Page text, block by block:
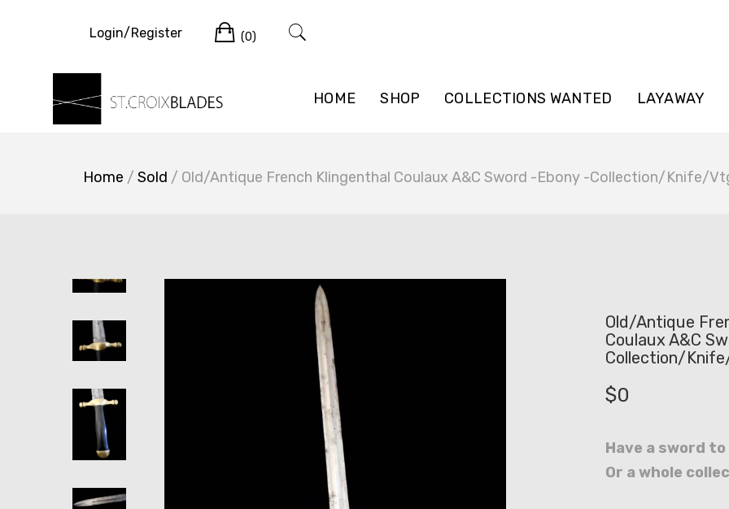
HOME SHOP COLLECTIONS WANTED LAYAWAY
Login/Register Cart
(0)
Home / Sold / Old/Antique French Klingenthal Coulaux A&C Sword -Ebony -Collection/Knife/
Old/Antique
Coulaux A&C
Collection/
$0
Have a sword
Or a whole